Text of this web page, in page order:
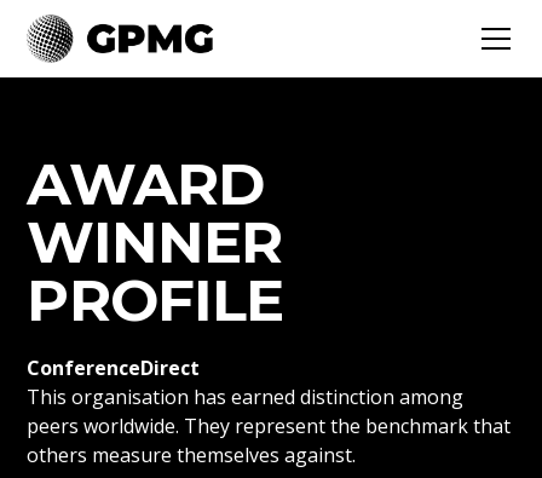
AWARD
WINNER
PROFILE
ConferenceDirect
This organisation has earned distinction among
peers worldwide. They represent the benchmark that
others measure themselves against.